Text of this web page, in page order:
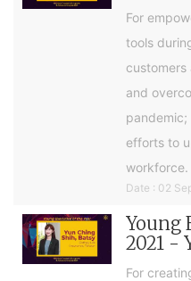
For
tools
and
efforts to
workforce.
Date : 02
Young
2021 -
For